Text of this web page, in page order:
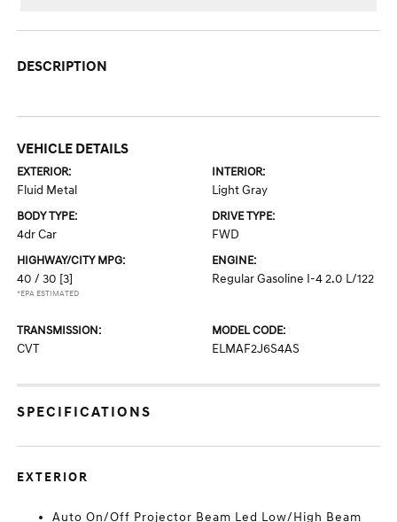
DESCRIPTION
VEHICLE DETAILS
EXTERIOR:
Fluid Metal
INTERIOR:
Light Gray
BODY TYPE:
4dr Car
DRIVE TYPE:
FWD
HIGHWAY/CITY MPG:
40 / 30 [3]
*EPA ESTIMATED
ENGINE:
Regular Gasoline I-4 2.0 L/122
TRANSMISSION:
CVT
MODEL CODE:
ELMAF2J6S4AS
SPECIFICATIONS
EXTERIOR
Auto On/Off Projector Beam Led Low/High Beam